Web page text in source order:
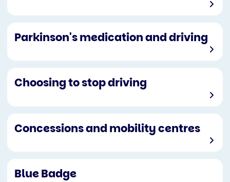
Parkinson's medication and driving
Choosing to stop driving
Concessions and mobility centres
Blue Badge